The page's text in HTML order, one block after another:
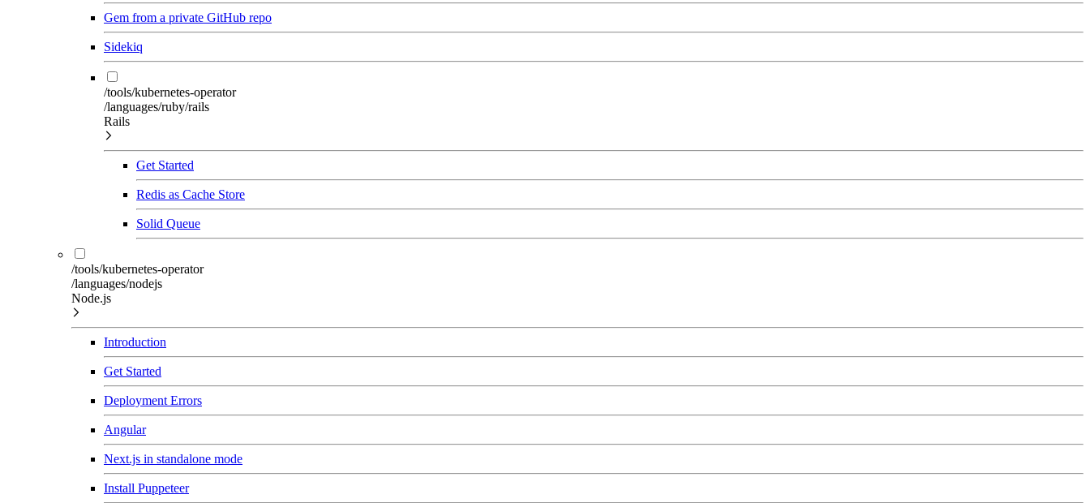
Gem from a private GitHub repo
Sidekiq
/tools/kubernetes-operator
/languages/ruby/rails
Rails
Get Started
Redis as Cache Store
Solid Queue
/tools/kubernetes-operator
/languages/nodejs
Node.js
Introduction
Get Started
Deployment Errors
Angular
Next.js in standalone mode
Install Puppeteer